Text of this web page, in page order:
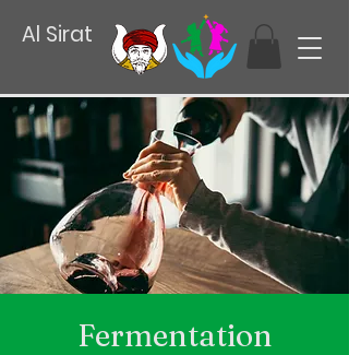
Al Sirat
Fermentation